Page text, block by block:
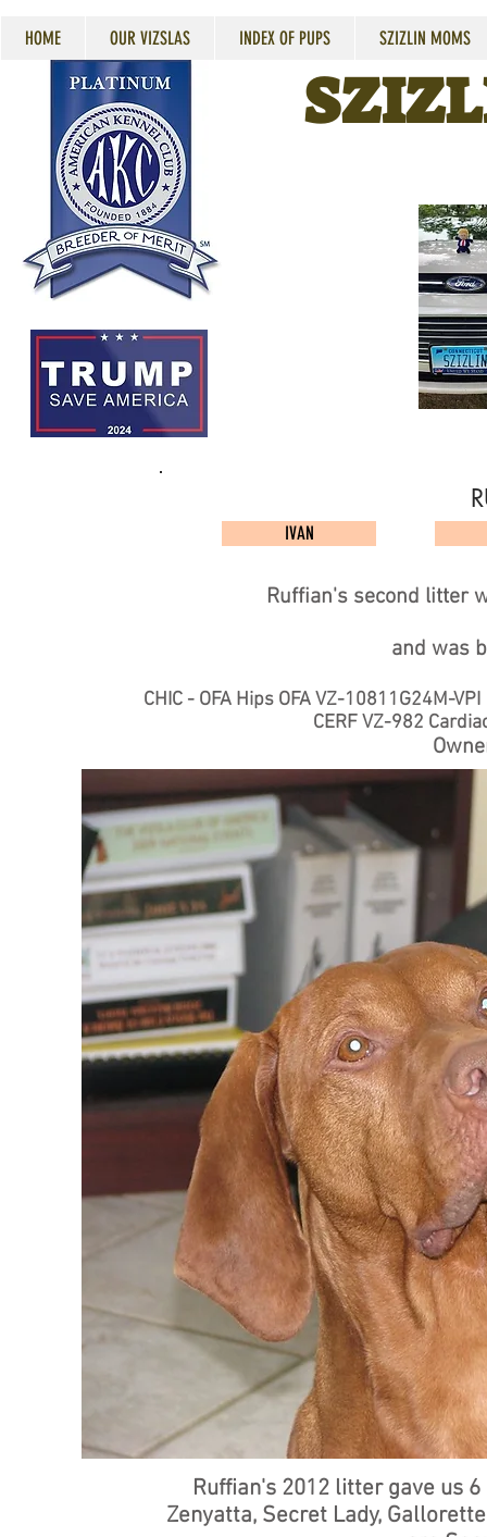
HOME OUR VIZSLAS INDEX OF PUPS SZIZLIN MOMS
IVAN
Ruffian's second litter
and was
CHIC - OFA Hips OFA VZ-10811G24M-
CERF VZ-982
Ruffian's 2012 litter gave us
Zenyatta, Secret Lady,